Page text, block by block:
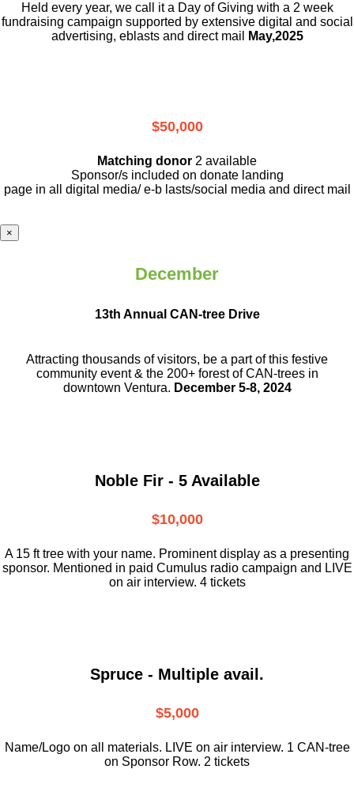
Held every year, we call it a Day of Giving with a 2 week
fundraising campaign supported by extensive digital and social
advertising, eblasts and direct mail
May,2025
$50,000
Matching donor 2 available
Sponsor/s included on donate landing
page in all digital media/ e-b lasts/social media and direct mail
×
December
13th Annual CAN-tree Drive
Attracting thousands of visitors, be a partof this festive
community event & the 200+ forest of CAN-trees in
downtown Ventura. December 5-8, 2024
Noble Fir - 5 Available
$10,000
A 15 ft tree with your name. Prominent display as a presenting
sponsor. Mentioned in paid Cumulus radio campaign and LIVE
on air interview. 4 tickets
Spruce - Multiple avail.
$5,000
Name/Logo on all materials. LIVE on air interview. 1 CAN-tree
on Sponsor Row. 2 tickets